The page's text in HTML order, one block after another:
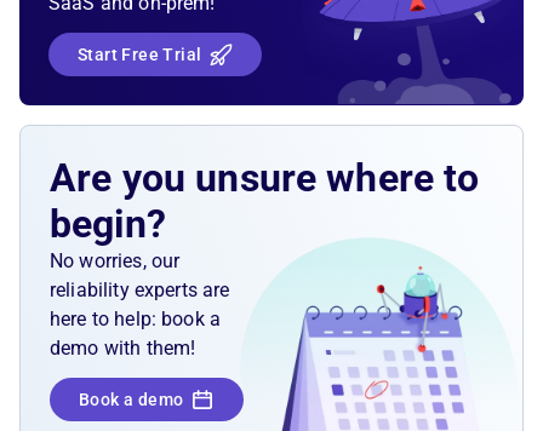
Start Free Trial
Are you unsure where to
begin?
No worries, our
reliability experts are
here to help: book a
demo with them!
Book a demo